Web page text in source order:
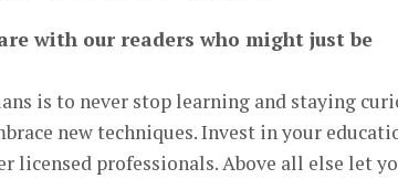
with our readers who might just be
is to never stop learning and staying
new techniques. Invest in your
licensed professionals. Above all else let